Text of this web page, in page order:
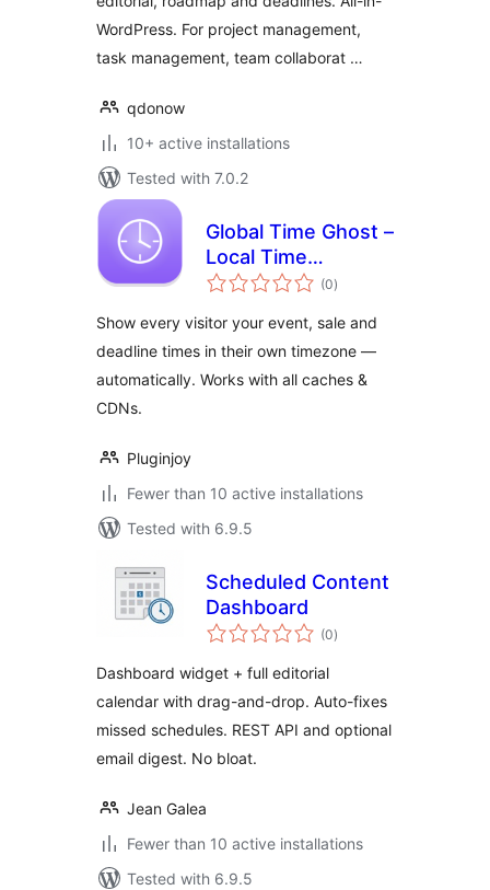
Management
WordPress. For project management,
task management, team collaborat …
qdonow
10+ active installations
Tested with 7.0.2
Global Time Ghost –
Local Time
Converter
(0total
ratings
)
Show every visitor your event, sale and
deadline times in their own timezone —
automatically. Works with all caches &
CDNs.
Pluginjoy
Fewer than 10 active installations
Tested with 6.9.5
Scheduled Content
Dashboard
(0total
ratings
)
Dashboard widget + full editorial
calendar with drag-and-drop. Auto-fixes
missed schedules. REST API and optional
email digest. No bloat.
Jean Galea
Fewer than 10 active installations
Tested with 6.9.5